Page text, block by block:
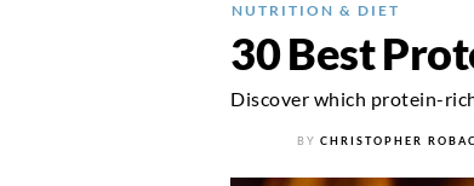
NUTRITION & DIET
30 Best
Discover which protein-
BY CHRISTOPHER